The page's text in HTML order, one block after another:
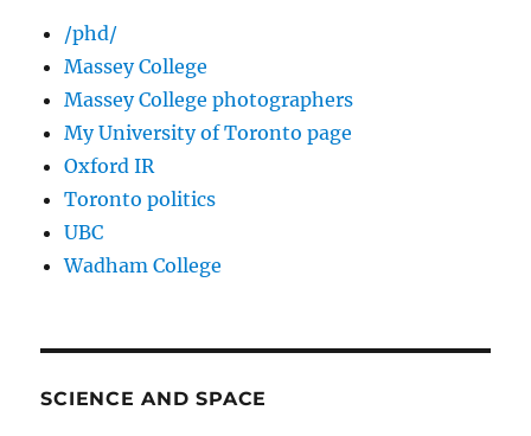
/phd/
Massey College
Massey College photographers
My University of Toronto page
Oxford IR
Toronto politics
UBC
Wadham College
SCIENCE AND SPACE